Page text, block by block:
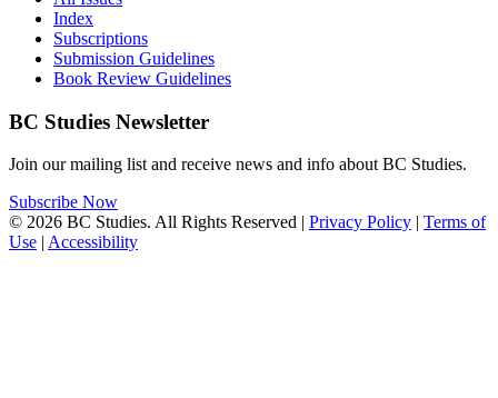
Index
Subscriptions
Submission Guidelines
Book Review Guidelines
BC Studies Newsletter
Join our mailing list and receive news and info about BC Studies.
Subscribe Now
© 2026 BC Studies. All Rights Reserved | Privacy Policy | Terms of
Use | Accessibility